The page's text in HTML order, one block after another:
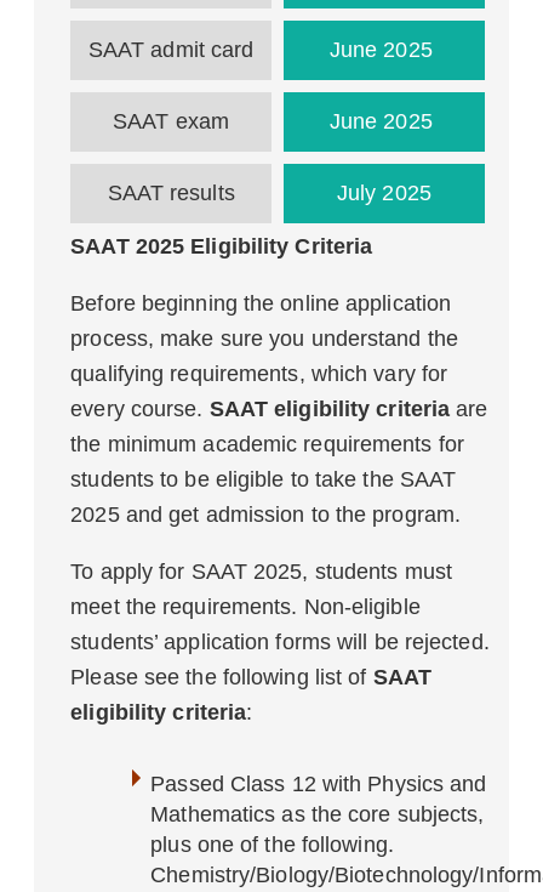
SAAT admit card June 2025
SAAT exam June 2025
SAAT results July 2025
SAAT 2025 Eligibility Criteria
Before beginning the online application
process, make sure you understand the
qualifying requirements, which vary for
every course. SAAT eligibility criteria are
the minimum academic requirements for
students to be eligible to take the SAAT
2025 and get admission to the program.
To apply for SAAT 2025, students must
meet the requirements. Non-eligible
students’ application forms will be rejected.
Please see the following list of SAAT
eligibility criteria:
Passed Class 12 with Physics and
Mathematics as the core subjects,
plus one of the following.
Chemistry/Biology/Biotechnology/